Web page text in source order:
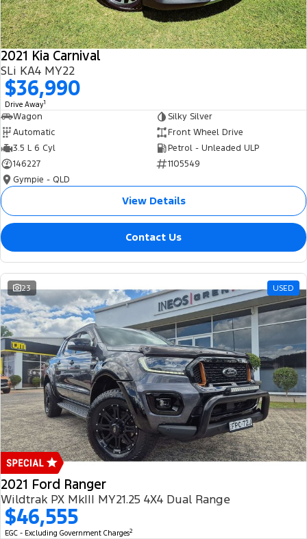
2021 Kia Carnival
SLi KA4 MY22
$36,990
Drive Away1
Wagon
Silky Silver
Automatic
Front Wheel Drive
3.5 L 6 Cyl
Petrol - Unleaded ULP
146227
1105549
Gympie - QLD
View Details
Contact Us
23 USED
2021 Ford Ranger
Wildtrak PX MkIII MY21.25 4X4 Dual Range
$46,555
EGC - Excluding Government Charges2